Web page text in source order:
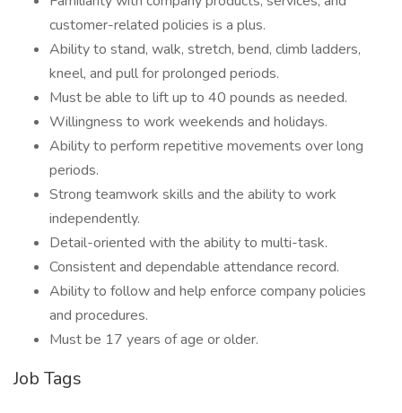
customer-related policies is a plus.
Ability to stand, walk, stretch, bend, climb ladders,
kneel, and pull for prolonged periods.
Must be able to lift up to 40 pounds as needed.
Willingness to work weekends and holidays.
Ability to perform repetitive movements over long
periods.
Strong teamwork skills and the ability to work
independently.
Detail-oriented with the ability to multi-task.
Consistent and dependable attendance record.
Ability to follow and help enforce company policies
and procedures.
Must be 17 years of age or older.
Job Tags